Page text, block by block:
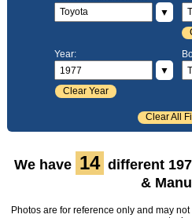
▼
Year:
▼
Clear Year
Clear All
We have 14 different
&
Photos are for reference only and may